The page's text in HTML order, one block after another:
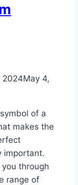
2024May 4,
of a
makes the
important.
through
range of